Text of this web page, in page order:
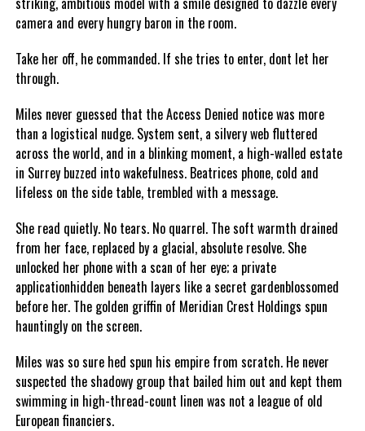
camera and every hungry baron in the room.
Take her off, he commanded. If she tries to enter, dont let her
through.
Miles never guessed that the Access Denied notice was more
than a logistical nudge. System sent, a silvery web fluttered
across the world, and in a blinking moment, a high-walled estate
in Surrey buzzed into wakefulness. Beatrices phone, cold and
lifeless on the side table, trembled with a message.
She read quietly. No tears. No quarrel. The soft warmth drained
from her face, replaced by a glacial, absolute resolve. She
unlocked her phone with a scan of her eye; a private
applicationhidden beneath layers like a secret gardenblossomed
before her. The golden griffin of Meridian Crest Holdings spun
hauntingly on the screen.
Miles was so sure hed spun his empire from scratch. He never
suspected the shadowy group that bailed him out and kept them
swimming in high-thread-count linen was not a league of old
European financiers.